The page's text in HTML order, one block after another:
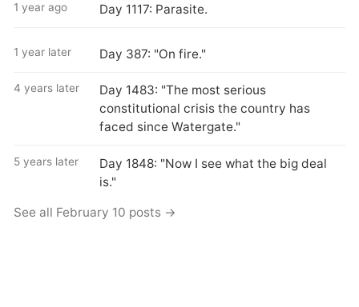
1 year ago Day 1117: Parasite.
1 year later Day 387: "On fire."
4 years later
Day 1483: "The most serious
constitutional crisis the country has
faced since Watergate."
5 years later
Day 1848: "Now I see what the big deal
is."
See all February 10 posts →